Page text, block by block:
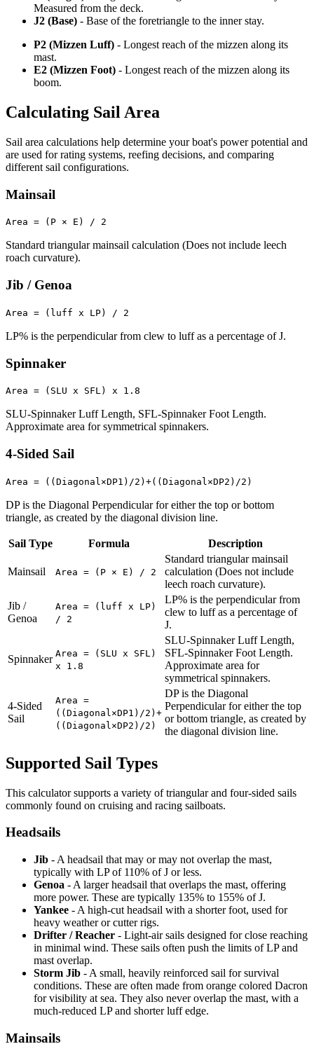
Measured from the deck.
J2 (Base) - Base of the foretriangle to the inner stay.
P2 (Mizzen Luff) - Longest reach of the mizzen along its
mast.
E2 (Mizzen Foot) - Longest reach of the mizzen along its
boom.
Calculating Sail Area
Sail area calculations help determine your boat's power potential and
are used for rating systems, reefing decisions, and comparing
different sail configurations.
Mainsail
Area = (P × E) / 2
Standard triangular mainsail calculation (Does not include leech
roach curvature).
Jib / Genoa
Area = (luff x LP) / 2
LP% is the perpendicular from clew to luff as a percentage of J.
Spinnaker
Area = (SLU x SFL) x 1.8
SLU-Spinnaker Luff Length, SFL-Spinnaker Foot Length.
Approximate area for symmetrical spinnakers.
4-Sided Sail
Area = ((Diagonal×DP1)/2)+((Diagonal×DP2)/2)
DP is the Diagonal Perpendicular for either the top or bottom
triangle, as created by the diagonal division line.
Sail Type Formula Description
Mainsail Area = (P × E) / 2
Standard triangular mainsail
calculation (Does not include
leech roach curvature).
Jib /
Genoa
Area = (luff x LP)
/ 2
LP% is the perpendicular from
clew to luff as a percentage of
J.
Spinnaker Area = (SLU x SFL)
x 1.8
SLU-Spinnaker Luff Length,
SFL-Spinnaker Foot Length.
Approximate area for
symmetrical spinnakers.
4-Sided
Sail
Area =
((Diagonal×DP1)/2)+
((Diagonal×DP2)/2)
DP is the Diagonal
Perpendicular for either the top
or bottom triangle, as created by
the diagonal division line.
Supported Sail Types
This calculator supports a variety of triangular and four-sided sails
commonly found on cruising and racing sailboats.
Headsails
Jib - A headsail that may or may not overlap the mast,
typically with LP of 110% of J or less.
Genoa - A larger headsail that overlaps the mast, offering
more power. These are typically 135% to 155% of J.
Yankee - A high-cut headsail with a shorter foot, used for
heavy weather or cutter rigs.
Drifter / Reacher - Light-air sails designed for close reaching
in minimal wind. These sails often push the limits of LP and
mast overlap.
Storm Jib - A small, heavily reinforced sail for survival
conditions. These are often made from orange colored Dacron
for visibility at sea. They also never overlap the mast, with a
much-reduced LP and shorter luff edge.
Mainsails